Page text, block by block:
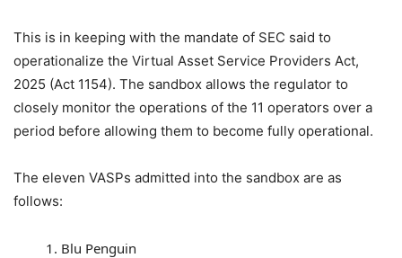
This is in keeping with the mandate of SEC said to
operationalize the Virtual Asset Service Providers Act,
2025 (Act 1154). The sandbox allows the regulator to
closely monitor the operations of the 11 operators over a
period before allowing them to become fully operational.
The eleven VASPs admitted into the sandbox are as
follows:
Blu Penguin